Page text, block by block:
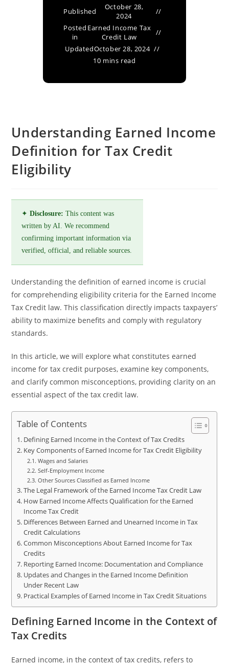
Published
October 28,
2024
Posted
in
Earned Income Tax
Credit Law
UpdatedOctober 28, 2024
10 mins read
Understanding Earned Income
Definition for Tax Credit
Eligibility
✦Disclosure: This content was
written by AI. We recommend
confirming important information via
verified, official, and reliable sources.
Understanding the definition of earned income is crucial
for comprehending eligibility criteria for the Earned Income
Tax Credit law. This classification directly impacts taxpayers’
ability to maximize benefits and comply with regulatory
standards.
In this article, we will explore what constitutes earned
income for tax credit purposes, examine key components,
and clarify common misconceptions, providing clarity on an
essential aspect of the tax credit law.
Table of Contents
Defining Earned Income in the Context of Tax Credits
Key Components of Earned Income for Tax Credit Eligibility
Wages and Salaries
Self-Employment Income
Other Sources Classified as Earned Income
The Legal Framework of the Earned Income Tax Credit Law
How Earned Income Affects Qualification for the Earned
Income Tax Credit
Differences Between Earned and Unearned Income in Tax
Credit Calculations
Common Misconceptions About Earned Income for Tax
Credits
Reporting Earned Income: Documentation and Compliance
Updates and Changes in the Earned Income Definition
Under Recent Law
Practical Examples of Earned Income in Tax Credit Situations
Defining Earned Income in the Context of
Tax Credits
Earned income, in the context of tax credits, refers to